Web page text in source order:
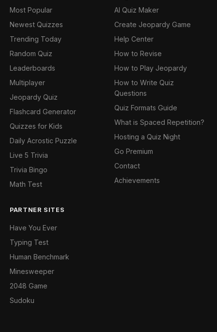
Most Popular
Newest Quizzes
Trending Today
Random Quiz
Leaderboards
Multiplayer
Jeopardy Quiz
Flashcard Generator
Quizzes for Kids
Daily Acrostic Puzzle
Live 5 Trivia
Trivia Bingo
Math Test
AI Quiz Maker
Create Jeopardy Game
Help Center
How to Revise
How to Play Jeopardy
How to Write Quiz
Questions
Quiz Formats Guide
What is Spaced Repetition?
Hosting a Quiz Night
Go Premium
Contact
Achievements
PARTNER SITES
Have You Ever
Typing Test
Human Benchmark
Minesweeper
2048 Game
Sudoku